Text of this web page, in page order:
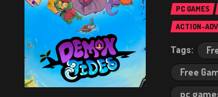
PC GAMES
ACTION-
Free
pc